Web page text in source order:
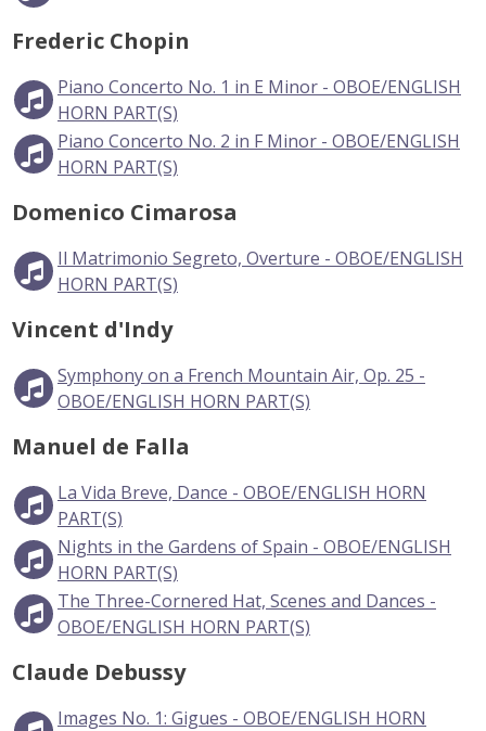
Frederic Chopin
Piano Concerto No. 1 in E Minor - OBOE/ENGLISH
HORN PART(S)
Piano Concerto No. 2 in F Minor - OBOE/ENGLISH
HORN PART(S)
Domenico Cimarosa
Il Matrimonio Segreto, Overture - OBOE/ENGLISH
HORN PART(S)
Vincent d'Indy
Symphony on a French Mountain Air, Op. 25 -
OBOE/ENGLISH HORN PART(S)
Manuel de Falla
La Vida Breve, Dance - OBOE/ENGLISH HORN
PART(S)
Nights in the Gardens of Spain - OBOE/ENGLISH
HORN PART(S)
The Three-Cornered Hat, Scenes and Dances -
OBOE/ENGLISH HORN PART(S)
Claude Debussy
Images No. 1: Gigues - OBOE/ENGLISH HORN